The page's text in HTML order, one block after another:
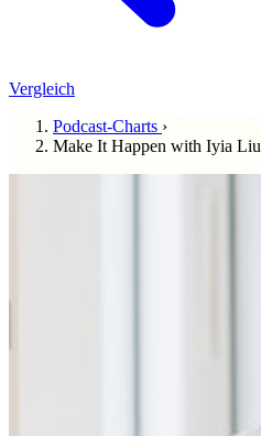
Vergleich
Podcast-Charts ›
Make It Happen with Iyia Liu